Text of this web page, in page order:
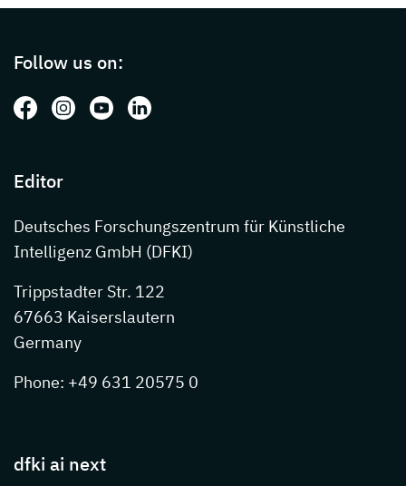
Follow us on:
Follow us on: Facebook
Follow us on: Instagram
Follow us on: Youtube
Follow us on: LinkedIn
Editor
Deutsches Forschungszentrum für Künstliche
Intelligenz GmbH (DFKI)
Trippstadter Str. 122
67663 Kaiserslautern
Germany
Phone: +49 631 20575 0
dfki ai next